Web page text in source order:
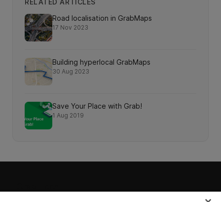
Road localisation in GrabMaps
17 Nov 2023
Building hyperlocal GrabMaps
30 Aug 2023
Save Your Place with Grab!
1 Aug 2019